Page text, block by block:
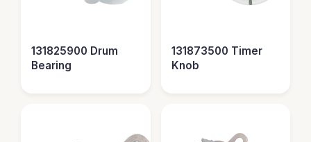
131825900 Drum
Bearing
131873500 Timer
Knob